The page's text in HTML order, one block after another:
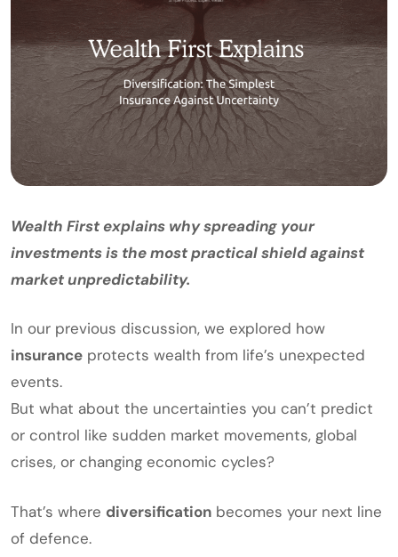
Wealth First explains why spreading your
investments is the most practical shield against
market unpredictability.
In our previous discussion, we explored how
insurance protects wealth from life’s unexpected
events.
But what about the uncertainties you can’t predict
or control like sudden market movements, global
crises, or changing economic cycles?
That’s where diversification becomes your next line
of defence.